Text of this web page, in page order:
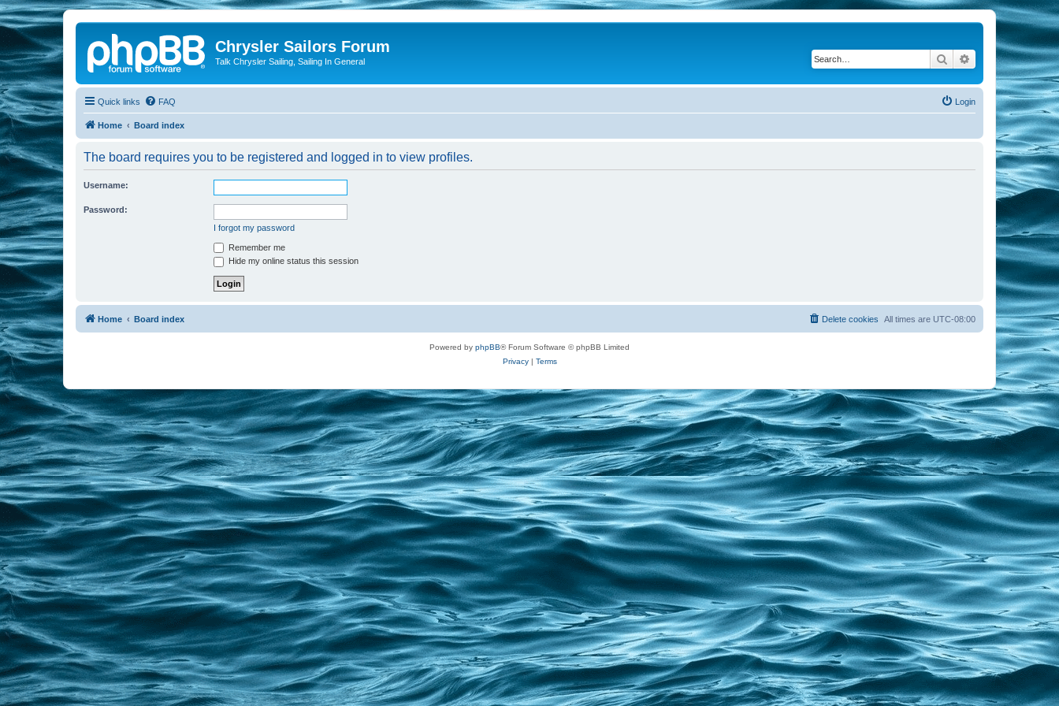
Chrysler Sailors Forum
Talk Chrysler Sailing, Sailing In General Search Advanced search
Quick links FAQ Login
Home Board index
The board requires you to be registered and logged in to view profiles.
Username:
Password:
I forgot my password
Remember me
Hide my online status this session
Home Board index All times are UTC-08:00
Delete cookies
Powered by phpBB® Forum Software © phpBB Limited
Privacy| Terms